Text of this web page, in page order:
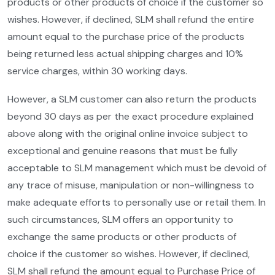
wishes. However, if declined, SLM shall refund the entire
amount equal to the purchase price of the products
being returned less actual shipping charges and 10%
service charges, within 30 working days.
However, a SLM customer can also return the products
beyond 30 days as per the exact procedure explained
above along with the original online invoice subject to
exceptional and genuine reasons that must be fully
acceptable to SLM management which must be devoid of
any trace of misuse, manipulation or non-willingness to
make adequate efforts to personally use or retail them. In
such circumstances, SLM offers an opportunity to
exchange the same products or other products of
choice if the customer so wishes. However, if declined,
SLM shall refund the amount equal to Purchase Price of